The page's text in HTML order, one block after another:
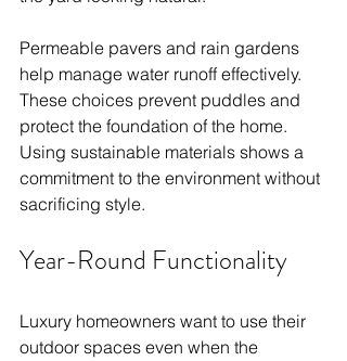
Permeable pavers and rain gardens
help manage water runoff effectively.
These choices prevent puddles and
protect the foundation of the home.
Using sustainable materials shows a
commitment to the environment without
sacrificing style.
Year-Round Functionality
Luxury homeowners want to use their
outdoor spaces even when the